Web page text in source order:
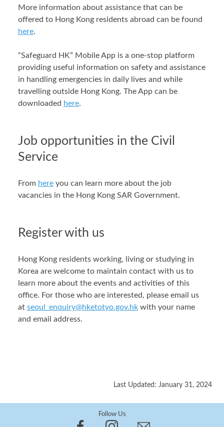
More information about assistance that can be
offered to Hong Kong residents abroad can be found
here.
“Safeguard HK” Mobile App is a one-stop platform
providing useful information on safety and assistance
in handling emergencies in daily lives and while
travelling outside Hong Kong. The App can be
downloaded here.
Job opportunities in the Civil
Service
From here you can learn more about the job
vacancies in the Hong Kong SAR Government.
Register with us
Hong Kong residents working, living or studying in
Korea are welcome to maintain contact with us to
learn more about the events and activities of this
office. For those who are interested, please email us
at seoul_enquiry@hketotyo.gov.hk with your name
and email address.
Last Updated: January 31, 2024
Follow Us